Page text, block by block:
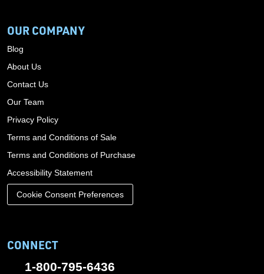
OUR COMPANY
Blog
About Us
Contact Us
Our Team
Privacy Policy
Terms and Conditions of Sale
Terms and Conditions of Purchase
Accessibility Statement
Cookie Consent Preferences
CONNECT
1-800-795-6436